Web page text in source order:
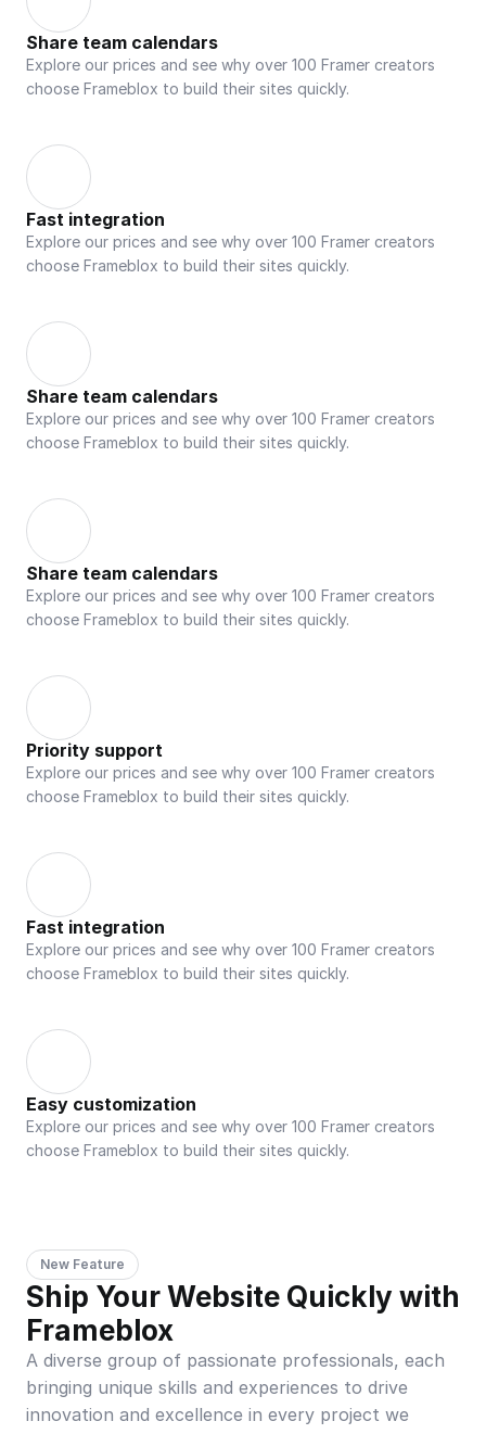
Share team calendars
Explore our prices and see why over 100 Framer creators
choose Frameblox to build their sites quickly.
Fast integration
Explore our prices and see why over 100 Framer creators
choose Frameblox to build their sites quickly.
Share team calendars
Explore our prices and see why over 100 Framer creators
choose Frameblox to build their sites quickly.
Share team calendars
Explore our prices and see why over 100 Framer creators
choose Frameblox to build their sites quickly.
Priority support
Explore our prices and see why over 100 Framer creators
choose Frameblox to build their sites quickly.
Fast integration
Explore our prices and see why over 100 Framer creators
choose Frameblox to build their sites quickly.
Easy customization
Explore our prices and see why over 100 Framer creators
choose Frameblox to build their sites quickly.
New Feature
Ship Your Website Quickly with
Frameblox
A diverse group of passionate professionals, each
bringing unique skills and experiences to drive
innovation and excellence in every project we